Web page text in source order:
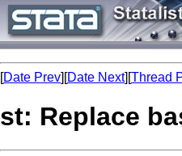
[Date Prev][Date Next][Thread
st: Replace